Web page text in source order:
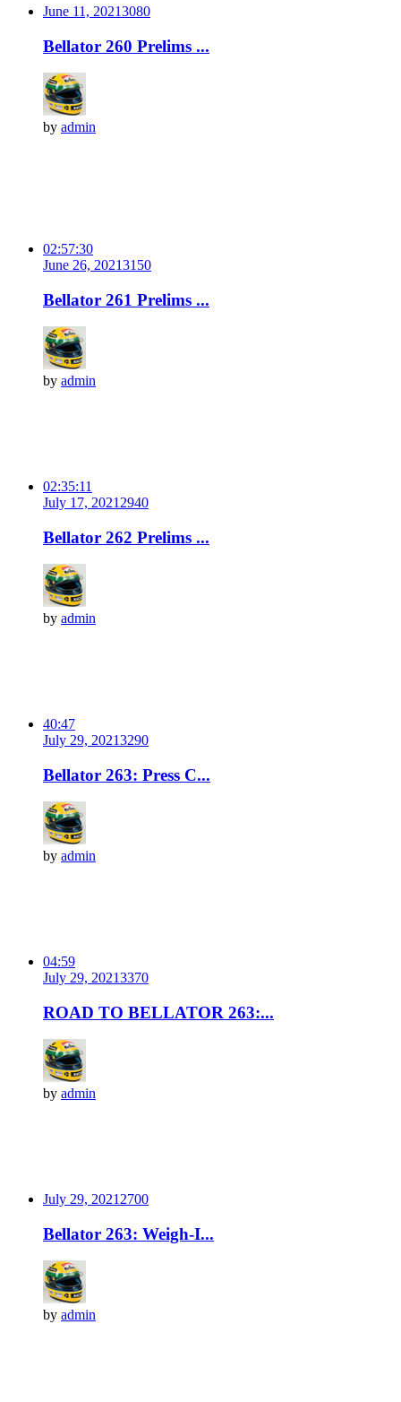
June 11, 20213080
Bellator 260 Prelims ...
by admin
02:57:30
June 26, 20213150
Bellator 261 Prelims ...
by admin
02:35:11
July 17, 2021 2940
Bellator 262 Prelims ...
by admin
40:47
July 29, 20213290
Bellator 263: Press C...
by admin
04:59
July 29, 20213370
ROAD TO BELLATOR 263:...
by admin
July 29, 2021 2700
Bellator 263: Weigh-I...
by admin